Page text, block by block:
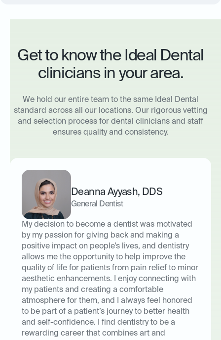
Get to know the Ideal Dental
clinicians in your area.
We hold our entire team to the same Ideal Dental
standard across all our locations. Our rigorous vetting
and selection process for dental clinicians and staff
ensures quality and consistency.
Deanna Ayyash, DDS
General Dentist
My decision to become a dentist was motivated
by my passion for giving back and making a
positive impact on people’s lives, and dentistry
allows me the opportunity to help improve the
quality of life for patients from pain relief to minor
aesthetic enhancements. I enjoy connecting with
my patients and creating a comfortable
atmosphere for them, and I always feel honored
to be part of a patient’s journey to better health
and self-confidence. I find dentistry to be a
rewarding career that combines art and